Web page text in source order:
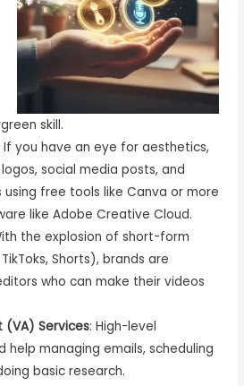
skill.
If you have an eye for aesthetics,
social media posts, and
free tools like Canva or more
like Adobe Creative Cloud.
the explosion of short-form
Shorts), brands are
who can make their videos
(VA) Services: High-level
help managing emails, scheduling
basic research.